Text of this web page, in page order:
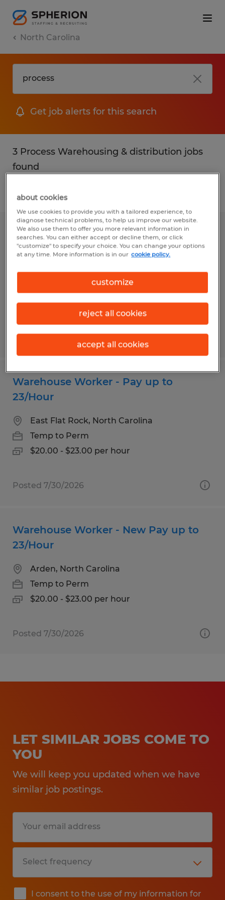
North Carolina
Get job alerts for this search
3 Process Warehousing & distribution jobs
found
Filter 2
Warehouse Worker - New Pay Rate up
to 22 per hour
Canton, North Carolina
$20.00 - $22.00 per hour
Posted 7/30/2026
Warehouse Worker - Pay up to
23/Hour
East Flat Rock, North Carolina
Temp to Perm
$20.00 - $23.00 per hour
Posted 7/30/2026
Warehouse Worker - New Pay up to
23/Hour
Arden, North Carolina
Temp to Perm
$20.00 - $23.00 per hour
Posted 7/30/2026
LET SIMILAR JOBS COME TO
YOU
We will keep you updated when we have
similar job postings.
I consent to the use of my information for
about cookies
We use cookies to provide you with a tailored experience, to
diagnose technical problems, to help us improve our website.
We also use them to offer you more relevant information in
searches. You can either accept or decline them, or click
"customize" to specify your choice. You can change your options
at any time. More information is in our cookie policy.
customize
reject all cookies
accept all cookies